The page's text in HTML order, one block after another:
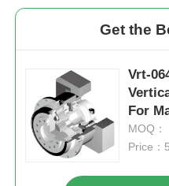
Get the
Vrt-
For
MOQ：
Price：